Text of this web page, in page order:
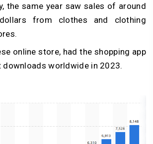
the same year saw sales of around
from clothes and clothing
online store, had the shopping app
worldwide in 2023.